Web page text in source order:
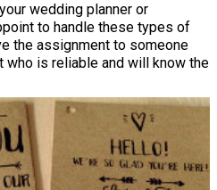
wedding planner or
to handle these types of
the assignment to someone
who is reliable and will know the